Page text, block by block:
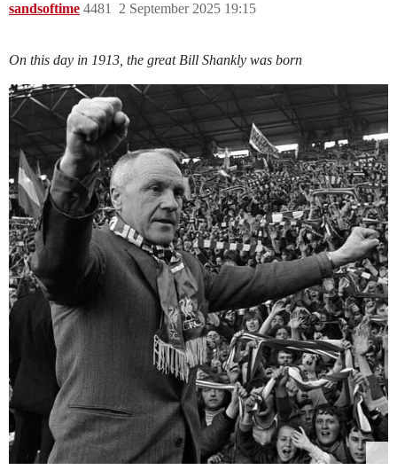
sandsoftime 2 September 2025 19:15
4481
On this day in 1913, the great Bill Shankly was born